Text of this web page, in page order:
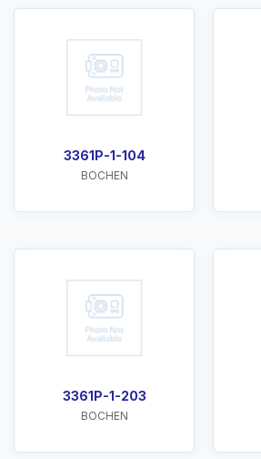
3361P-1-104
BOCHEN
3361P-1-203
BOCHEN